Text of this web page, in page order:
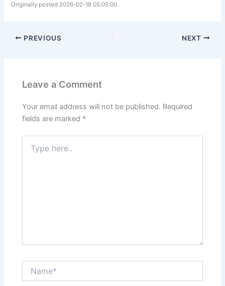
Originally posted 2026-02-18 05:05:00.
PREVIOUS NEXT
Leave a Comment
Your email address will not be published. Required
fields are marked *
here..